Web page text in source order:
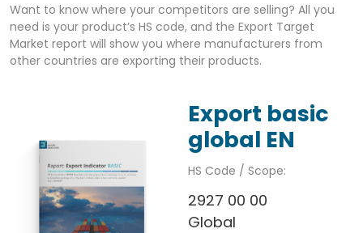
Want to know where your competitors are selling? All you
need is your product’s HS code, and the Export Target
Market report will show you where manufacturers from
other countries are exporting their products.
Export basic
global EN
HS Code / Scope:
2927 00 00
Global